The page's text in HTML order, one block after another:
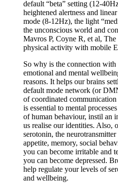
default “beta” setting (12-
heightened alertness and
mode (8-12Hz), the light
the unconscious world and
Mavros P, Coyne R, et al,
physical activity with mobile
So why is the connection
emotional and mental
reasons. It helps our brains
default mode network (or
of coordinated
is essential to mental
of human behaviour, instil an
us realise our identities. Also,
serotonin, the
appetite, memory, social
you can become irritable and
you can become depressed.
help regulate your levels of
and wellbeing.